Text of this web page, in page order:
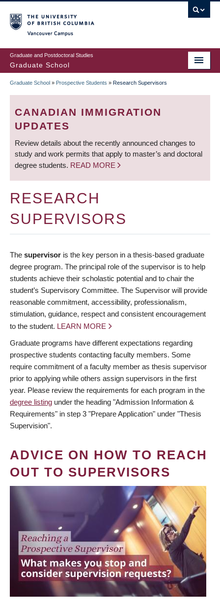
to
main
content
Graduate and Postdoctoral Studies
Graduate School
BREADCRUMB
Graduate School » Prospective Students » Research Supervisors
CANADIAN IMMIGRATION
UPDATES
Review details about the recently announced changes to
study and work permits that apply to master’s and doctoral
degree students. READ MORE
RESEARCH
SUPERVISORS
The supervisor is the key person in a thesis-based graduate
degree program. The principal role of the supervisor is to help
students achieve their scholastic potential and to chair the
student’s Supervisory Committee. The Supervisor will provide
reasonable commitment, accessibility, professionalism,
stimulation, guidance, respect and consistent encouragement
to the student. LEARN MORE
Graduate programs have different expectations regarding
prospective students contacting faculty members. Some
require commitment of a faculty member as thesis supervisor
prior to applying while others assign supervisors in the first
year. Please review the requirements for each program in the
degree listing under the heading "Admission Information &
Requirements" in step 3 "Prepare Application" under "Thesis
Supervision".
ADVICE ON HOW TO REACH
OUT TO SUPERVISORS